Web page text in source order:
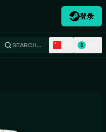
登录
SEARCH… $